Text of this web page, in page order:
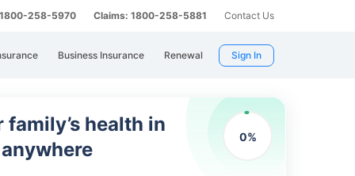
258-5970 Claims: 1800-258-5881 Contact Us
Business Insurance Renewal Sign In
0%
health in